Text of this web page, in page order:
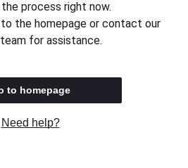
process right now.
the homepage or contact our
for assistance.
to homepage
Need help?